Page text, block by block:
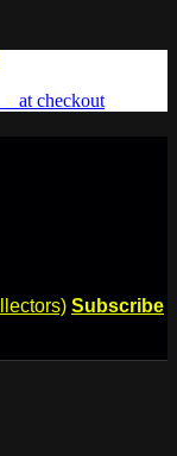
at checkout
Subscribe